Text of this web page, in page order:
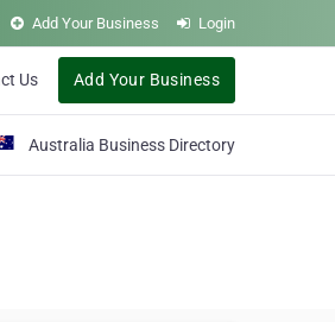
Add Your Business Login
Us Add Your Business
Australia Business Directory